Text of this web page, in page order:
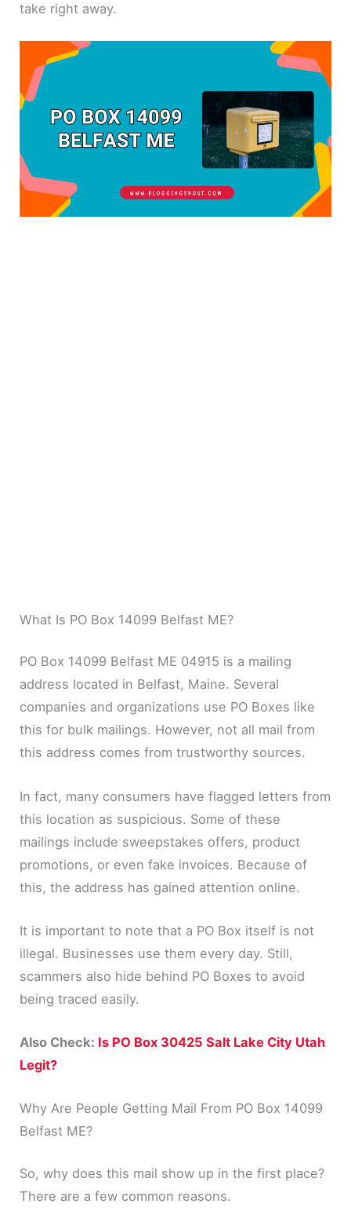
take right away.
What Is PO Box 14099 Belfast ME?
PO Box 14099 Belfast ME 04915 is a mailing
address located in Belfast, Maine. Several
companies and organizations use PO Boxes like
this for bulk mailings. However, not all mail from
this address comes from trustworthy sources.
In fact, many consumers have flagged letters from
this location as suspicious. Some of these
mailings include sweepstakes offers, product
promotions, or even fake invoices. Because of
this, the address has gained attention online.
It is important to note that a PO Box itself is not
illegal. Businesses use them every day. Still,
scammers also hide behind PO Boxes to avoid
being traced easily.
Also Check: Is PO Box 30425 Salt Lake City Utah
Legit?
Why Are People Getting Mail From PO Box 14099
Belfast ME?
So, why does this mail show up in the first place?
There are a few common reasons.